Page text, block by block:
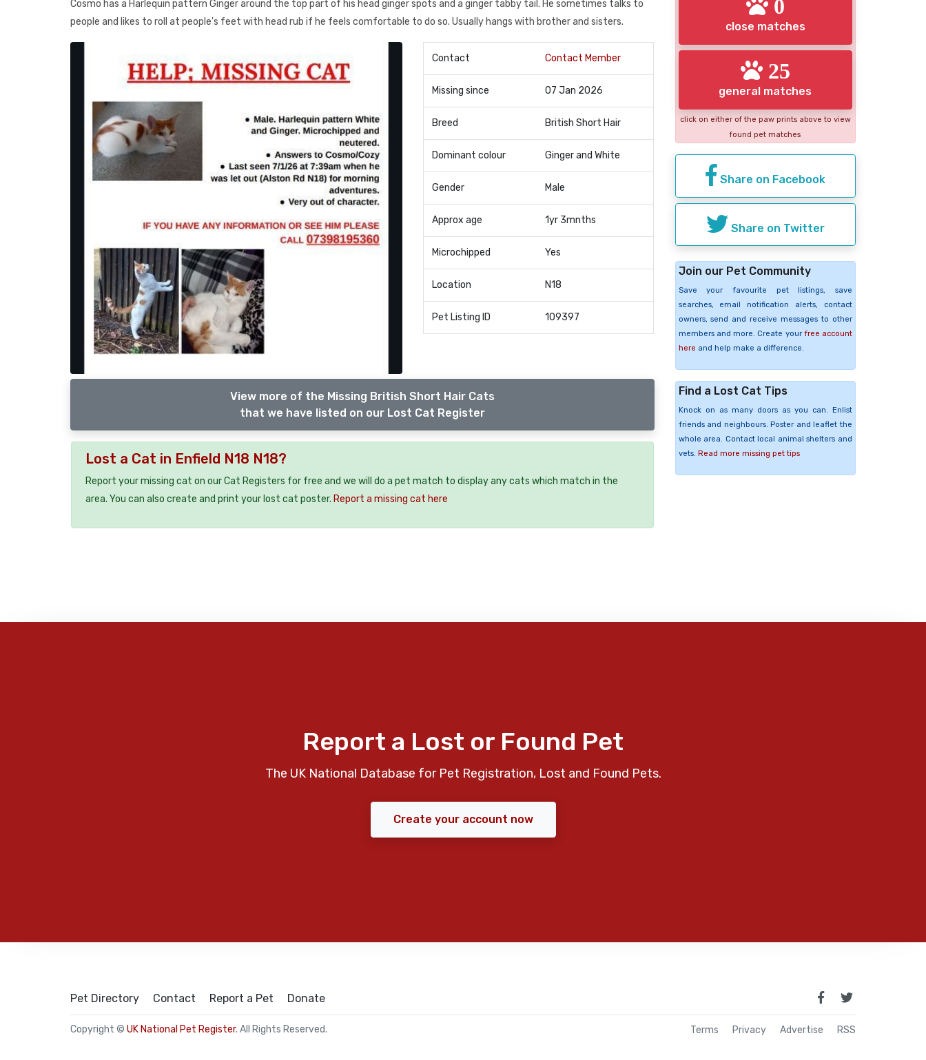
Cosmo has a Harlequin pattern Ginger around the top part of his head ginger spots and a ginger tabby tail. He sometimes talks to
people and likes to roll at people's feet with head rub if he feels comfortable to do so. Usually hangs with brother and sisters.
Contact Contact Member
Missing since 07 Jan 2026
Breed British Short Hair
Dominant colour Ginger and White
Gender Male
Approx age 1yr 3mnths
Microchipped Yes
Location N18
Pet Listing ID 109397
View more of the Missing British Short Hair Cats
that we have listed on our Lost Cat Register
Lost a Cat in Enfield N18 N18?
Report your missing cat on our Cat Registers for free and we will do a pet match to display any cats which match in the
area. You can also create and print your lost cat poster. Report a missing cat here
0
close matches
25
general matches
click on either of the paw prints above to view
found pet matches
Share on Facebook
Share on Twitter
Join our Pet Community
Save your favourite pet listings, save
searches, email notification alerts, contact
owners, send and receive messages to other
members and more. Create your free account
here and help make a difference.
Find a Lost Cat Tips
Knock on as many doors as you can. Enlist
friends and neighbours. Poster and leaflet the
whole area. Contact local animal shelters and
vets. Read more missing pet tips
Report a Lost or Found Pet
The UK National Database for Pet Registration, Lost and Found Pets.
Create your account now
Pet Directory Contact Report a Pet Donate
Copyright © UK National Pet Register. All Rights Reserved. Terms Privacy Advertise RSS